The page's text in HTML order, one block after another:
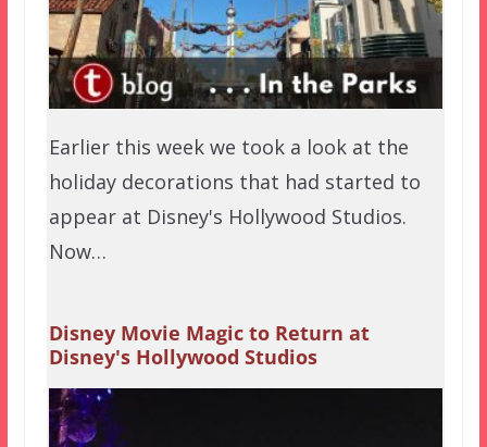
Earlier this week we took a look at the
holiday decorations that had started to
appear at Disney's Hollywood Studios.
Now…
Disney Movie Magic to Return at
Disney's Hollywood Studios